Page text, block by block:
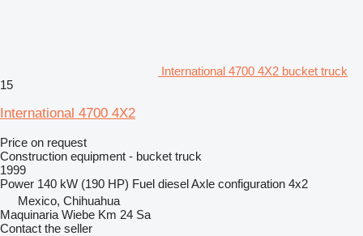
International 4700 4X2 bucket truck
15
International 4700 4X2
Price on request
Construction equipment - bucket truck
1999
Power 140 kW (190 HP) Fuel dieselAxle configuration 4x2
Mexico, Chihuahua
Maquinaria Wiebe Km 24 Sa
Contact the seller